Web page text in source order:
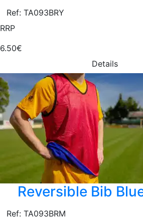
Ref: TA093BRY
RRP
6.50€
Details
Reversible Bib
Ref: TA093BRM